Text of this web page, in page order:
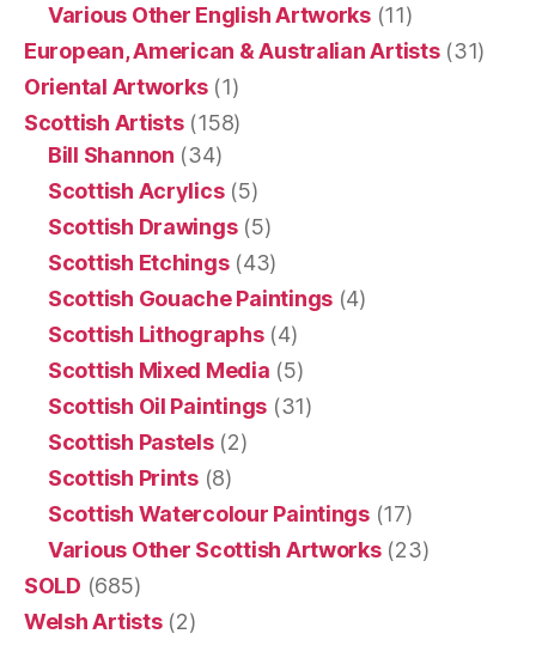
Various Other English Artworks(11)
European, American & Australian Artists(31)
Oriental Artworks(1)
Scottish Artists(158)
Bill Shannon (34)
Scottish Acrylics(5)
Scottish Drawings(5)
Scottish Etchings(43)
Scottish Gouache Paintings(4)
Scottish Lithographs(4)
Scottish Mixed Media (5)
Scottish Oil Paintings (31)
Scottish Pastels(2)
Scottish Prints(8)
Scottish Watercolour Paintings(17)
Various Other Scottish Artworks(23)
SOLD (685)
Welsh Artists(2)